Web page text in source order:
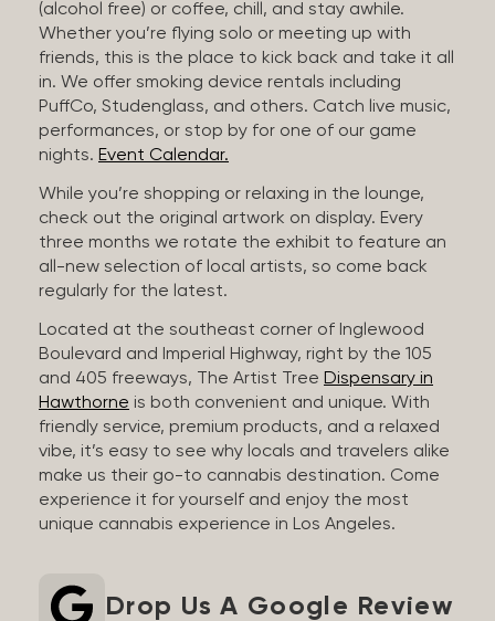
(alcohol free) or coffee, chill, and stay awhile.
Whether you’re flying solo or meeting up with
friends, this is the place to kick back and take it all
in. We offer smoking device rentals including
PuffCo, Studenglass, and others. Catch live music,
performances, or stop by for one of our game
nights. Event Calendar.
While you’re shopping or relaxing in the lounge,
check out the original artwork on display. Every
three months we rotate the exhibit to feature an
all-new selection of local artists, so come back
regularly for the latest.
Located at the southeast corner of Inglewood
Boulevard and Imperial Highway, right by the 105
and 405 freeways, The Artist Tree Dispensary in
Hawthorne is both convenient and unique. With
friendly service, premium products, and a relaxed
vibe, it’s easy to see why locals and travelers alike
make us their go-to cannabis destination. Come
experience it for yourself and enjoy the most
unique cannabis experience in Los Angeles.
Drop Us A Google Review